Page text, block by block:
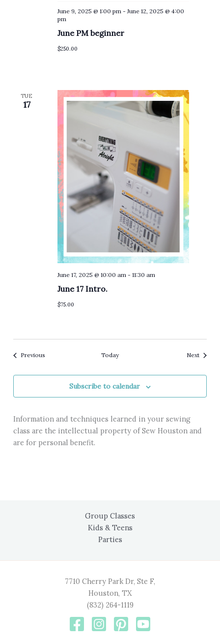
June PM beginner
June 9, 2025 @ 1:00 pm - June 12, 2025 @ 4:00
pm
$250.00
TUE
17
June 17 Intro.
June 17, 2025 @ 10:00 am- 11:30 am
$75.00
Previous Today NextEvents
Subscribe to calendar
Information and techniques learned in your sewing
class are the intellectual property of Sew Houston and
are for personal benefit.
Group Classes
Kids & Teens
Parties
7710 Cherry Park Dr, Ste F,
Houston, TX
(832) 264-1119